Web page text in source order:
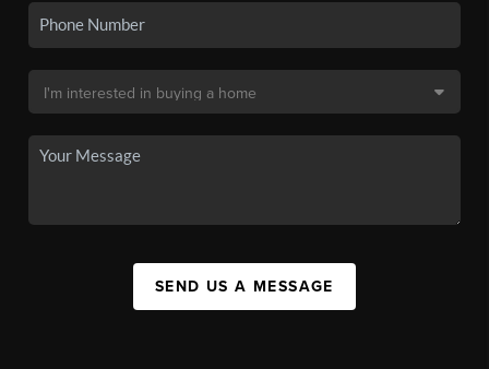
SEND US A MESSAGE